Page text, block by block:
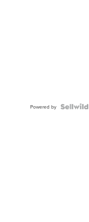
Powered by